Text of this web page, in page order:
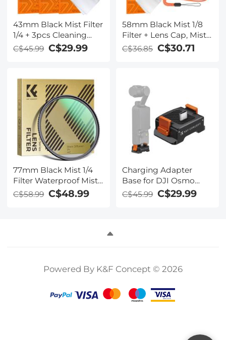
43mm Black Mist Filter
1/4 + 3pcs Cleaning
Cloth with 18 Multi-
C$45.99 C$29.99
58mm Black Mist 1/8
Filter + Lens Cap, Mist
Cinematic Effect Filter
Photography Nano-
Klear Series
C$36.85 C$30.71
77mm Black Mist 1/4
Filter Waterproof Mist
Cinematic Effect Filter
with 24 Multi-Layer
C$58.99 C$48.99
Charging Adapter
Base for DJI Osmo
Pocket 3, Desktop
Type-C Charging Dock
C$45.99 C$29.99
Powered By K&F Concept © 2026